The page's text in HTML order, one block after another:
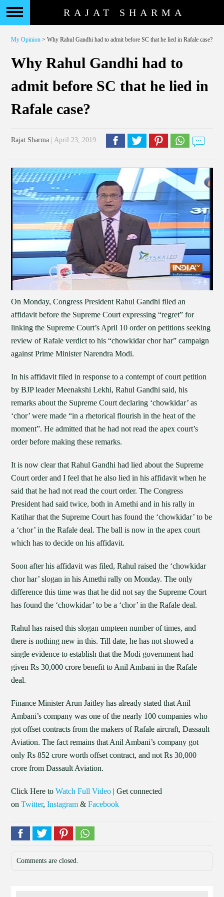
RAJAT SHARMA
My Opinion > Why Rahul Gandhi had to admit before SC that he lied in Rafale case?
Why Rahul Gandhi had to
admit before SC that he lied in
Rafale case?
Rajat Sharma | April 23, 2019
On Monday, Congress President Rahul Gandhi filed an
affidavit before the Supreme Court expressing “regret” for
linking the Supreme Court’s April 10 order on petitions seeking
review of Rafale verdict to his “chowkidar chor har” campaign
against Prime Minister Narendra Modi.
In his affidavit filed in response to a contempt of court petition
by BJP leader Meenakshi Lekhi, Rahul Gandhi said, his
remarks about the Supreme Court declaring ‘chowkidar’ as
‘chor’ were made “in a rhetorical flourish in the heat of the
moment”. He admitted that he had not read the apex court’s
order before making these remarks.
It is now clear that Rahul Gandhi had lied about the Supreme
Court order and I feel that he also lied in his affidavit when he
said that he had not read the court order. The Congress
President had said twice, both in Amethi and in his rally in
Katihar that the Supreme Court has found the ‘chowkidar’ to be
a ‘chor’ in the Rafale deal. The ball is now in the apex court
which has to decide on his affidavit.
Soon after his affidavit was filed, Rahul raised the ‘chowkidar
chor har’ slogan in his Amethi rally on Monday. The only
difference this time was that he did not say the Supreme Court
has found the ‘chowkidar’ to be a ‘chor’ in the Rafale deal.
Rahul has raised this slogan umpteen number of times, and
there is nothing new in this. Till date, he has not showed a
single evidence to establish that the Modi government had
given Rs 30,000 crore benefit to Anil Ambani in the Rafale
deal.
Finance Minister Arun Jaitley has already stated that Anil
Ambani’s company was one of the nearly 100 companies who
got offset contracts from the makers of Rafale aircraft, Dassault
Aviation. The fact remains that Anil Ambani’s company got
only Rs 852 crore worth offset contract, and not Rs 30,000
crore from Dassault Aviation.
Click Here toWatch Full Video | Get connected
onTwitter,Instagram &Facebook
Comments are closed.